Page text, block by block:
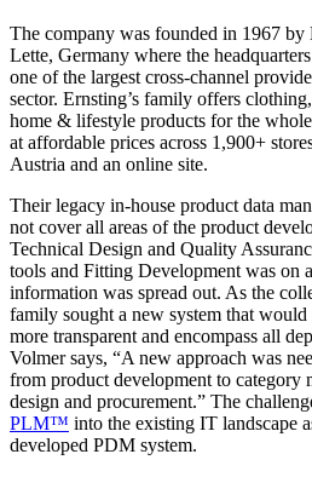
The company was founded in 1967
Lette, Germany where the
one of the largest cross-channel
sector. Ernsting’s family offers
home & lifestyle products for the
at affordable prices across 1,900+
Austria and an online site.
Their legacy in-house product data
not cover all areas of the product
Technical Design and Quality
tools and Fitting Development was on
information was spread out. As the
family sought a new system that
more transparent and encompass all
Volmer says, “A new approach was
from product development to category
design and procurement.” The
PLM™ into the existing IT landscape
developed PDM system.